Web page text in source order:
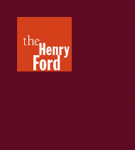
Henry
Ford